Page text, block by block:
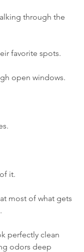
through the
favorite spots.
open windows.
it.
most of what gets
perfectly clean
odors deep